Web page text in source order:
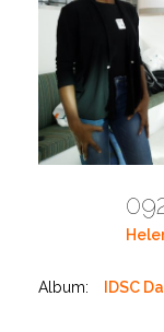
Album: IDSC